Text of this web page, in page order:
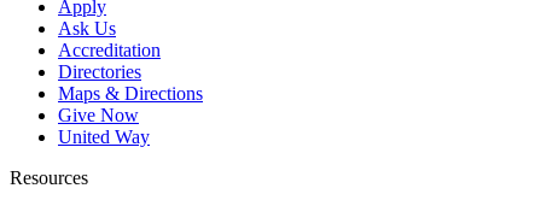
Apply
Ask Us
Accreditation
Directories
Maps & Directions
Give Now
United Way
Resources